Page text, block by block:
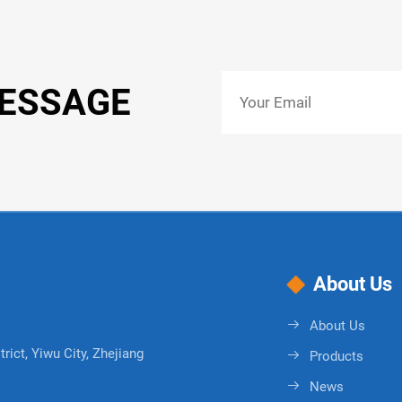
Yiwu City, Zhejiang
About Us
About Us
Products
News